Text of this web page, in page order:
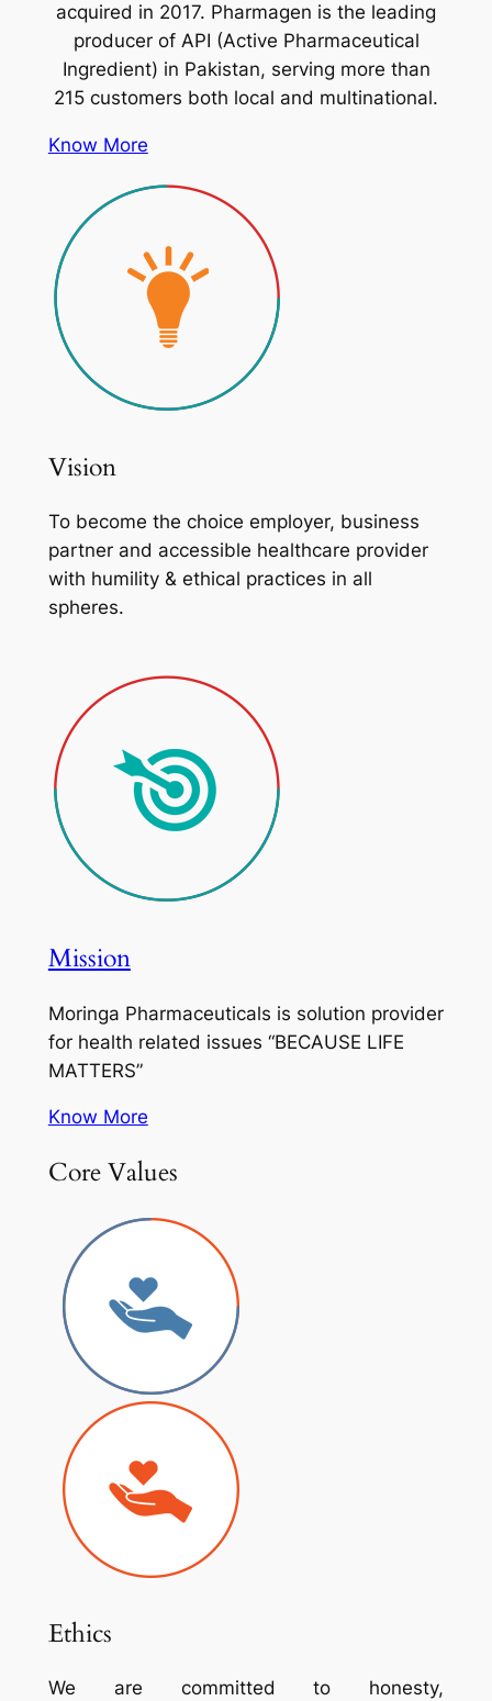
acquired in 2017. Pharmagen is the leading
producer of API (Active Pharmaceutical
Ingredient) in Pakistan, serving more than
215 customers both local and multinational.
Know More
Vision
To become the choice employer, business
partner and accessible healthcare provider
with humility & ethical practices in all
spheres.
Mission
Moringa Pharmaceuticals is solution provider
for health related issues “BECAUSE LIFE
MATTERS”
Know More
Core Values
Ethics
We are committed to honesty,